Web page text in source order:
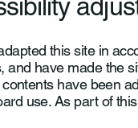
this site in
and have made the
have been
use. As part of